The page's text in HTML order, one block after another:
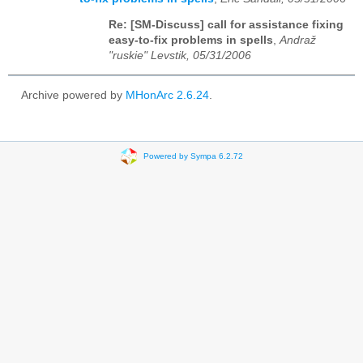
Re: [SM-Discuss] call for assistance fixing
easy-to-fix problems in spells,Andraž
"ruskie" Levstik, 05/31/2006
Archive powered by MHonArc 2.6.24.
Powered by Sympa 6.2.72